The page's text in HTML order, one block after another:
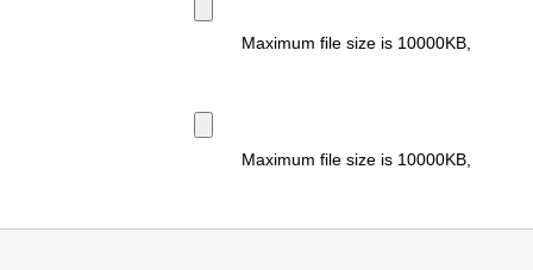
Maximum file size is 10000KB,
Maximum file size is 10000KB,